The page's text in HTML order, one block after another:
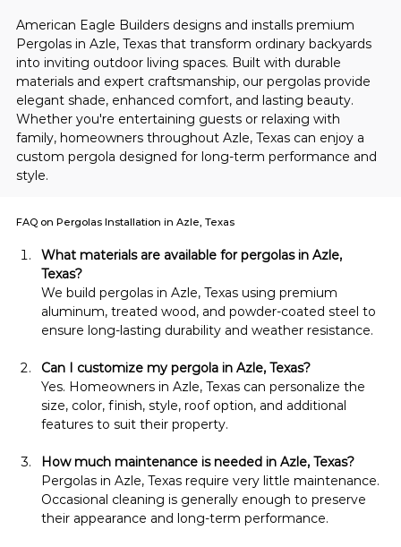
American Eagle Builders designs and installs premium
Pergolas in Azle, Texas that transform ordinary backyards
into inviting outdoor living spaces. Built with durable
materials and expert craftsmanship, our pergolas provide
elegant shade, enhanced comfort, and lasting beauty.
Whether you're entertaining guests or relaxing with
family, homeowners throughout Azle, Texas can enjoy a
custom pergola designed for long-term performance and
style.
What materials are available for pergolas in Azle,
Texas?
We build pergolas in Azle, Texas using premium
aluminum, treated wood, and powder-coated steel to
ensure long-lasting durability and weather resistance.
Can I customize my pergola in Azle, Texas?
Yes. Homeowners in Azle, Texas can personalize the
size, color, finish, style, roof option, and additional
features to suit their property.
How much maintenance is needed in Azle, Texas?
Pergolas in Azle, Texas require very little maintenance.
Occasional cleaning is generally enough to preserve
their appearance and long-term performance.
FAQ on Pergolas Installation in Azle, Texas